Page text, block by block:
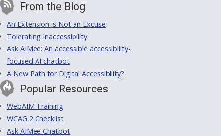
From the Blog
An Extension is Not an Excuse
Tolerating Inaccessibility
Ask AIMee: An accessible accessibility-
focused AI chatbot
A New Path for Digital Accessibility?
Popular Resources
WebAIM Training
WCAG 2 Checklist
Ask AIMee Chatbot